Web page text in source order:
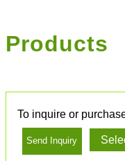
Products
To inquire or